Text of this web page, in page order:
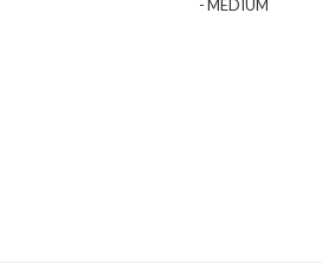
- MEDIUM